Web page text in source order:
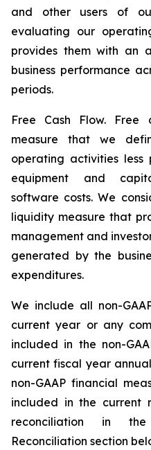
and other users of
evaluating our
provides them with an
business performance
periods.
Free Cash Flow. Free
measure that we
operating activities less
equipment and
software costs. We
liquidity measure that
management and
generated by the
expenditures.
We include all non-
current year or any
included in the non-
current fiscal year
non-GAAP financial
included in the current
reconciliation in
Reconciliation section